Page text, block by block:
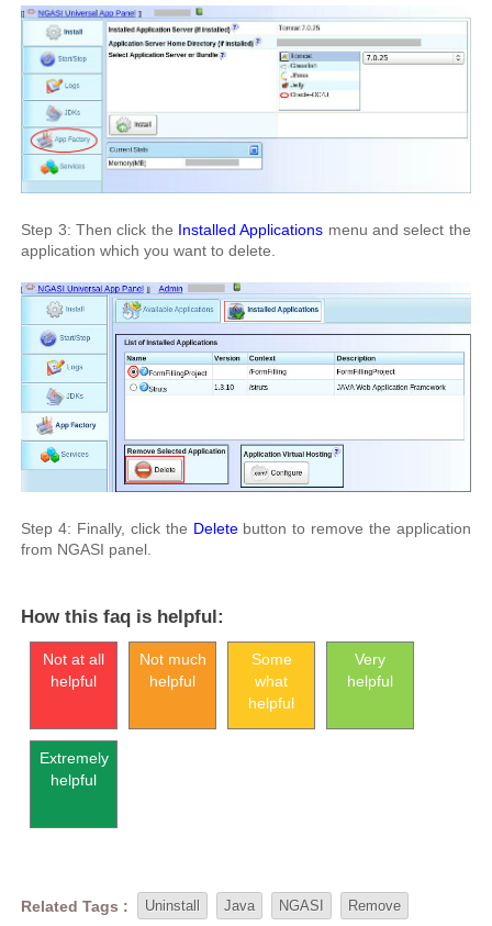
Step 3: Then click the Installed Applications menu and select the
application which you want to delete.
Step 4: Finally, click the Deletebutton to remove the application
from NGASI panel.
How this faq is helpful:
Not at all
helpful
Not much
helpful
Some
what
helpful
Very
helpful
Extremely
helpful
Related Tags : Uninstall Java NGASI Remove